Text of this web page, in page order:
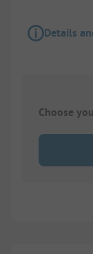
Details
Choose